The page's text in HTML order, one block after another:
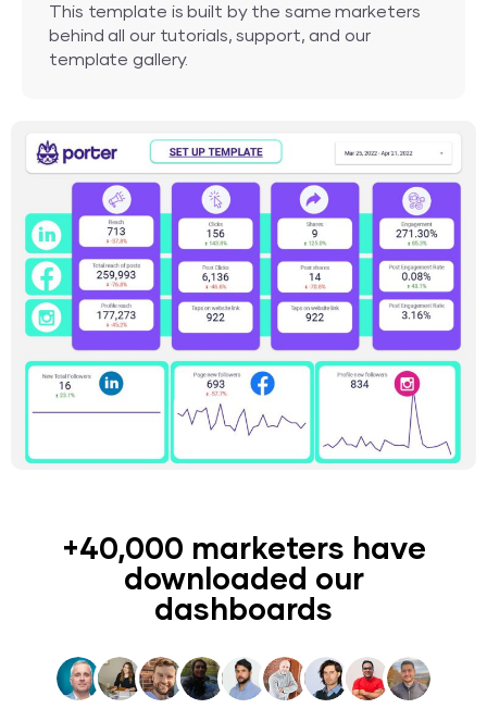
This template is built by the same marketers
behind all our tutorials, support, and our
template gallery.
+40,000 marketers have
downloaded our
dashboards